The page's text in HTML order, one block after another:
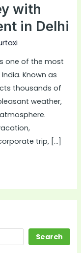
with
in Delhi
one of the most
Known as
thousands of
weather,
trip, […]
Search